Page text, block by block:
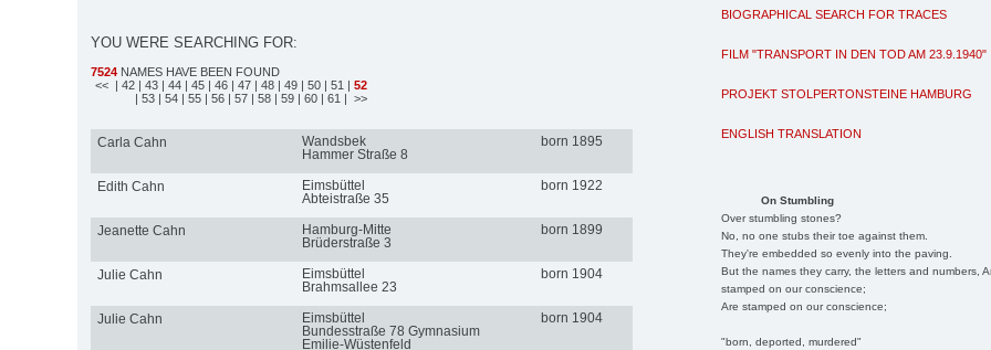
BIOGRAPHICAL SEARCH FOR TRACES
FILM "TRANSPORT IN DEN TOD AM 23.9.1940"
PROJEKT STOLPERTONSTEINE HAMBURG
ENGLISH TRANSLATION
On Stumbling
Over stumbling stones?
No, no one stubs their toe against them.
They're embedded so evenly into the paving.
But the names they carry, the letters and numbers,
stamped on our conscience;
Are stamped on our conscience;
"born, deported, murdered"
YOU WERE SEARCHING FOR:
7524 NAMES HAVE BEEN FOUND
<< | 42 | 43 | 44 | 45 | 46 | 47 | 48 | 49 | 50 | 51 | 52
| 53 | 54 | 55 | 56 | 57 | 58 | 59 | 60 | 61 | >>
Carla Cahn
Wandsbek
Hammer Straße 8
born 1895
Edith Cahn
Eimsbüttel
Abteistraße 35
born 1922
Jeanette Cahn
Hamburg-Mitte
Brüderstraße 3
born 1899
Julie Cahn
Eimsbüttel
Brahmsallee 23
born 1904
Julie Cahn
Eimsbüttel
Bundesstraße 78 Gymnasium
Emilie-Wüstenfeld
born 1904